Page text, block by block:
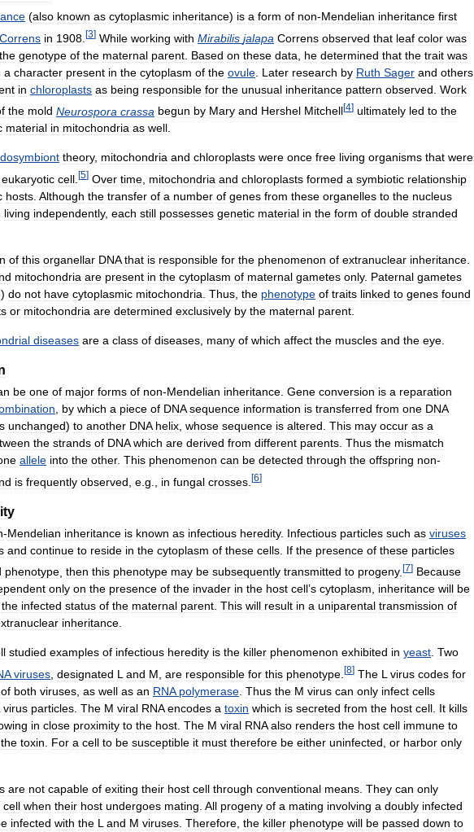
(also known as cytoplasmic inheritance) is a form of non-Mendelian inheritance first
Correns in 1908 [3] While working with Mirabilis jalapa Correns observed that leaf color was
the genotype of the maternal parent Based on these data he determined that the trait was
a character present in the cytoplasm of the ovule Later research by Ruth Sager and others
in chloroplasts as being responsible for the unusual inheritance pattern observed Work
the mold Neurospora crassa begun by Mary and Hershel Mitchell[4] ultimately led to the
material in mitochondria as well.
theory, mitochondria and chloroplasts were once free living organisms that were
eukaryotic cell [5] Over time mitochondria and chloroplasts formed a symbiotic relationship
hosts Although the transfer of a number of genes from these organelles to the nucleus
living independently, each still possesses genetic material in the form of double stranded
of this organellar DNA that is responsible for the phenomenon of extranuclear inheritance
mitochondria are present in the cytoplasm of maternal gametes only. Paternal gametes
) do not have cytoplasmic mitochondria Thus the phenotype of traits linked to genes found
or mitochondria are determined exclusively by the maternal parent
diseases are a class of diseases many of which affect the muscles and the eye
be one of major forms of non-Mendelian inheritance Gene conversion is a reparation
by which a piece of DNA sequence information is transferred from one DNA
unchanged) to another DNA helix whose sequence is altered This may occur as a
the strands of DNA which are derived from different parents Thus the mismatch
allele into the other. This phenomenon can be detected through the offspring non-
is frequently observed e g in fungal crosses [6]
-Mendelian inheritance is known as infectious heredity. Infectious particles such as viruses
and continue to reside in the cytoplasm of these cells If the presence of these particles
phenotype then this phenotype may be subsequently transmitted to progeny. [7] Because
only on the presence of the invader in the host cell’s cytoplasm, inheritance will be
the infected status of the maternal parent. This will result in a uniparental transmission of
inheritance.
studied examples of infectious heredity is the killer phenomenon exhibited in yeast. Two
viruses designated L and M are responsible for this phenotype [8] The L virus codes for
of both viruses as well as an RNA polymerase Thus the M virus can only infect cells
virus particles The M viral RNA encodes a toxin which is secreted from the host cell It kills
in close proximity to the host The M viral RNA also renders the host cell immune to
the toxin For a cell to be susceptible it must therefore be either uninfected or harbor only
are not capable of exiting their host cell through conventional means They can only
cell when their host undergoes mating All progeny of a mating involving a doubly infected
infected with the L and M viruses Therefore the killer phenotype will be passed down to